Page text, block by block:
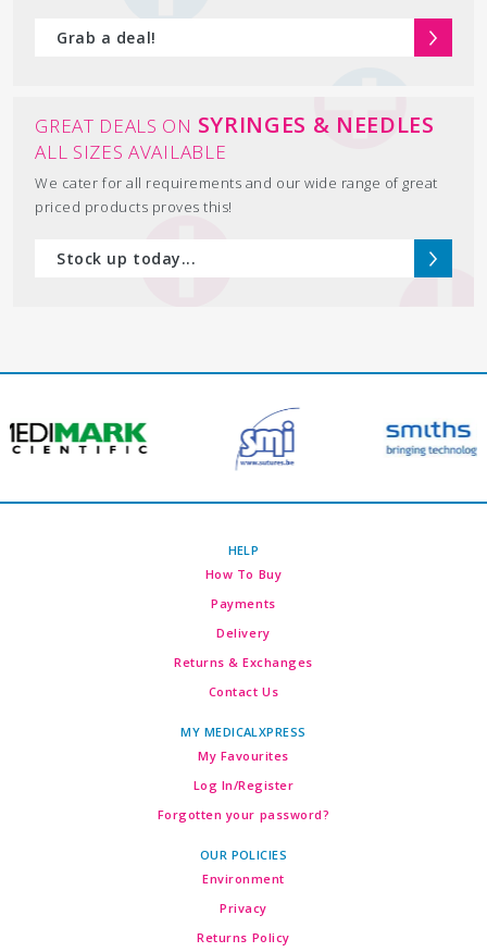
Grab a deal!
GREAT DEALS ON SYRINGES & NEEDLES
ALL SIZES AVAILABLE
We cater for all requirements and our wide range of great
priced products proves this!
Stock up today...
HELP
How To Buy
Payments
Delivery
Returns & Exchanges
Contact Us
MY MEDICALXPRESS
My Favourites
Log In/Register
Forgotten your password?
OUR POLICIES
Environment
Privacy
Returns Policy